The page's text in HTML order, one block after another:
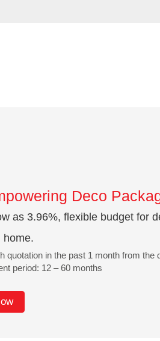
Deco
as 3.96%, flexible budget for
home.
quotation in the past 1 month from the
period: 12 – 60 months